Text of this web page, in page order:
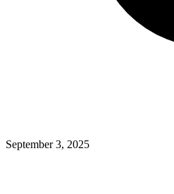
September 3, 2025